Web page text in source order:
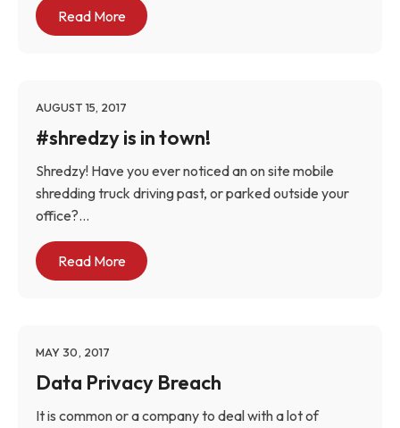
Read More
AUGUST 15, 2017
#shredzy is in town!
Shredzy! Have you ever noticed an on site mobile
shredding truck driving past, or parked outside your
office?...
Read More
MAY 30, 2017
Data Privacy Breach
It is common or a company to deal with a lot of